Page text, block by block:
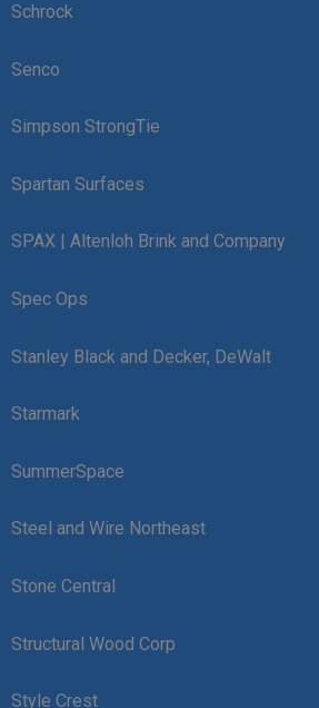
Schrock
Senco
Simpson StrongTie
Spartan Surfaces
SPAX | Altenloh Brink and Company
Spec Ops
Stanley Black and Decker, DeWalt
Starmark
SummerSpace
Steel and Wire Northeast
Stone Central
Structural Wood Corp
Style Crest